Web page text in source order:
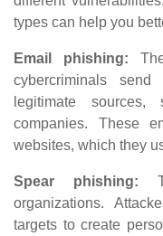
types can help you
Email phishing:
cybercriminals
legitimate
companies. These
websites, which they
Spear phishing:
organizations.
targets to create